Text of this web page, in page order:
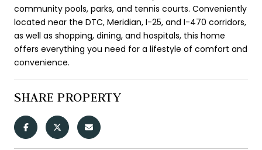
community pools, parks, and tennis courts. Conveniently
located near the DTC, Meridian, I-25, and I-470 corridors,
as well as shopping, dining, and hospitals, this home
offers everything you need for a lifestyle of comfort and
convenience.
SHARE PROPERTY